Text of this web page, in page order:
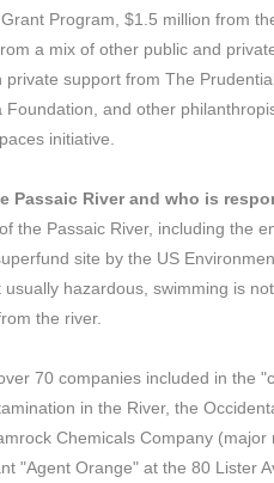
Program, $1.5 million from
a mix of other public and
private support from The
Foundation, and other
initiative.
Passaic River and who is
the Passaic River, including the
site by the US
hazardous, swimming is
the river.
70 companies included in the
in the River, the
Chemicals Company
"Agent Orange" at the 80 Lister